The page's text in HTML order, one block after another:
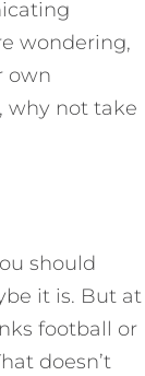
wondering,
own
why not take
should
it is. But at
football or
doesn’t